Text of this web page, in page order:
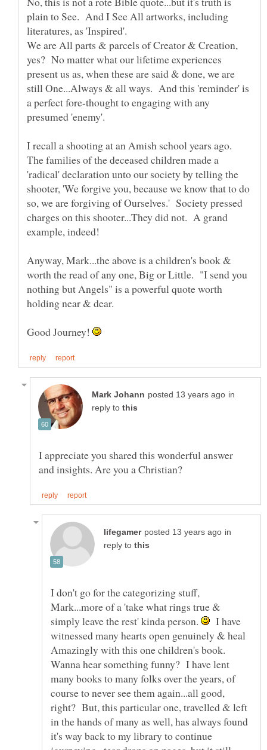
plain to See. And I See All artworks, including
literatures, as 'Inspired'.
We are All parts & parcels of Creator & Creation,
yes? No matter what our lifetime experiences
present us as, when these are said & done, we are
still One...Always & all ways. And this 'reminder' is
a perfect fore-thought to engaging with any
I recall a shooting at an Amish school years ago.
The families of the deceased children made a
'radical' declaration unto our society by telling the
shooter, 'We forgive you, because we know that to do
so, we are forgiving of Ourselves.' Society pressed
charges on this shooter...They did not. A grand
Anyway, Mark...the above is a children's book &
worth the read of any one, Big or Little. "I send you
nothing but Angels" is a powerful quote worth
holding near & dear.
Good Journey!
in
reply to
I appreciate you shared this wonderful answer
in
reply to
I don't go for the categorizing stuff,
Mark...more of a 'take what rings true &
simply leave the rest' kinda person.
I have
witnessed many hearts open genuinely & heal
Wanna hear something funny? I have lent
many books to many folks over the years, of
course to never see them again...all good,
right? But, this particular one, travelled & left
in the hands of many as well, has always found
it's way back to my library to continue